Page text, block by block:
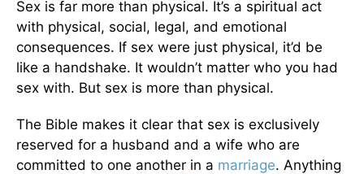
Sex is far more than physical. It’s a spiritual act
with physical, social, legal, and emotional
consequences. If sex were just physical, it’d be
like a handshake. It wouldn’t matter who you had
sex with. But sex is more than physical.
The Bible makes it clear that sex is exclusively
reserved for a husband and a wife who are
committed to one another in a marriage. Anything